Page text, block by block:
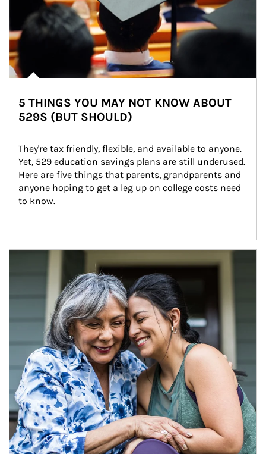
5 THINGS YOU MAY NOT KNOW ABOUT
529S (BUT SHOULD)
They're tax friendly, flexible, and available to anyone.
Yet, 529 education savings plans are still underused.
Here are five things that parents, grandparents and
anyone hoping to get a leg up on college costs need
to know.